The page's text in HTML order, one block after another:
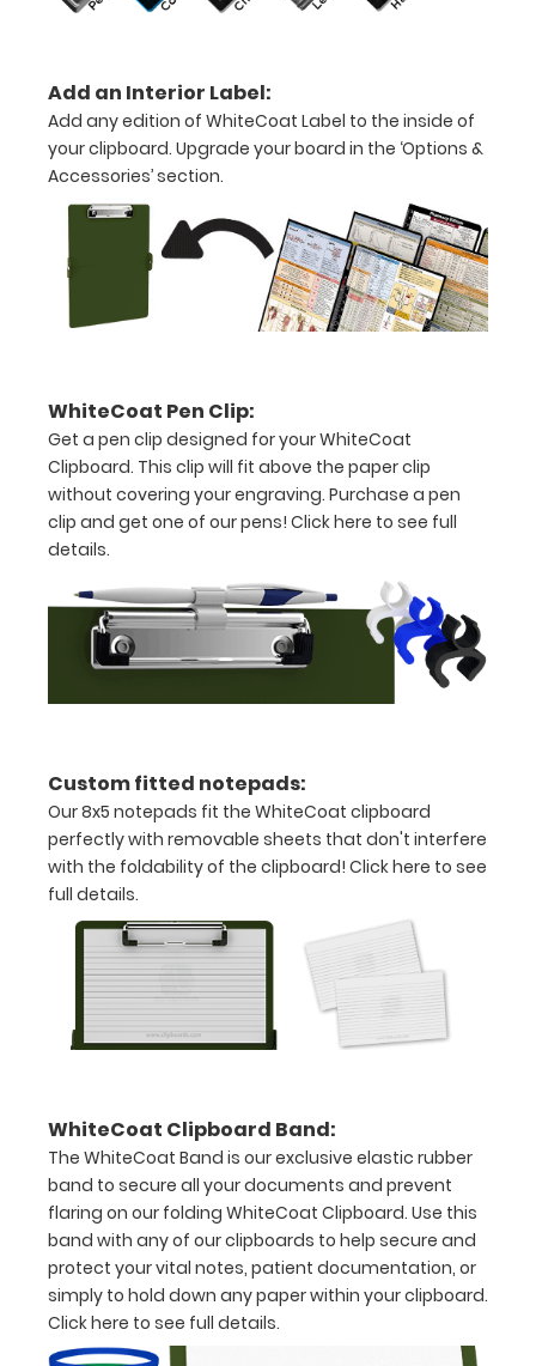
5"
notepad
Folds
in
ease
1/2
inch
Holds
15-
pieces
of
paper
creasing
Clip
to
secure
your
documents
over
the
images
above
to
see
Add an Interior Label:
Add any edition of WhiteCoat Label to the inside of
your clipboard. Upgrade your board in the ‘Options &
Accessories’ section.
WhiteCoat Pen Clip:
Get a pen clip designed for your WhiteCoat
Clipboard. This clip will fit above the paper clip
without covering your engraving. Purchase a pen
clip and get one of our pens! Click here to see full
details.
Custom fitted notepads:
Our 8x5 notepads fit the WhiteCoat clipboard
perfectly with removable sheets that don't interfere
with the foldability of the clipboard! Click here to see
full details.
WhiteCoat Clipboard Band:
The WhiteCoat Band is our exclusive elastic rubber
band to secure all your documents and prevent
flaring on our folding WhiteCoat Clipboard. Use this
band with any of our clipboards to help secure and
protect your vital notes, patient documentation, or
simply to hold down any paper within your clipboard.
Click here to see full details.